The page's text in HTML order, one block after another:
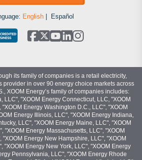
English| Español
its family of companies is a retail electricity,
provider in over 90 energy choice markets across
XOOM Energy’s family of companies includes:
LLC", "XOOM Energy Connecticut, LLC, "XOOM
Energy Washington D.C., LLC", "XOOM
Energy Illinois, LLC", "XOOM Energy Indiana,
LLC", "XOOM Energy Maine, LLC", "XOOM
"XOOM Energy Massachusetts, LLC", "XOOM
"XOOM Energy New Hampshire, LLC", "XOOM
"XOOM Energy New York, LLC", "XOOM Energy
Pennsylvania, LLC", "XOOM Energy Rhode